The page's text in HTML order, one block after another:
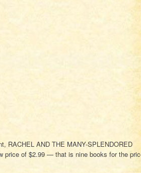
RACHEL AND THE MANY-SPLENDORED
price of $2.99 — that is nine books for the